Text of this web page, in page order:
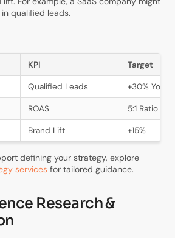
qualified leads.
KPI Target
Qualified Leads +30% YoY
ROAS 5:1 Ratio
Brand Lift +15%
defining your strategy, explore
services for tailored guidance.
Research &